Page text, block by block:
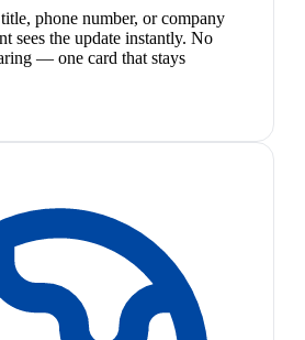
phone number, or company
sees the update instantly. No
— one card that stays